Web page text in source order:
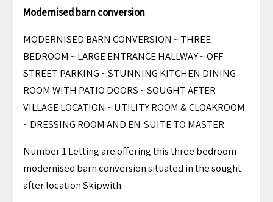
Modernised barn conversion
MODERNISED BARN CONVERSION ~ THREE
BEDROOM ~ LARGE ENTRANCE HALLWAY ~ OFF
STREET PARKING ~ STUNNING KITCHEN DINING
ROOM WITH PATIO DOORS ~ SOUGHT AFTER
VILLAGE LOCATION ~ UTILITY ROOM & CLOAKROOM
~ DRESSING ROOM AND EN-SUITE TO MASTER
Number 1 Letting are offering this three bedroom
modernised barn conversion situated in the sought
after location Skipwith.